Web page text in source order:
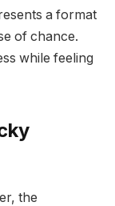
a format
of chance.
while feeling
the